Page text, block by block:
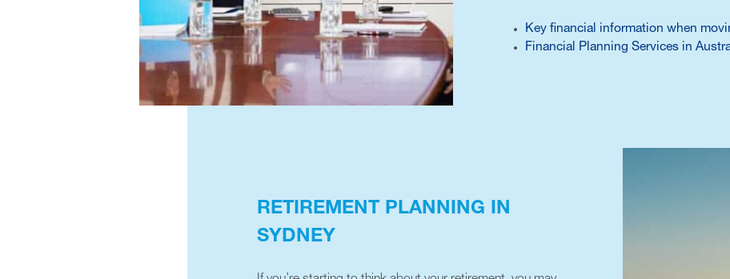
Key financial information when
Financial Planning Services in
RETIREMENT PLANNING IN
SYDNEY